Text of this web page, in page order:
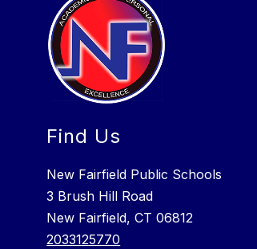
Find Us
New Fairfield Public Schools
3 Brush Hill Road
New Fairfield, CT 06812
2033125770